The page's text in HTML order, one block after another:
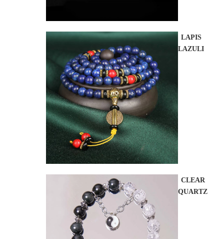
LAPIS
LAZULI
CLEAR
QUARTZ